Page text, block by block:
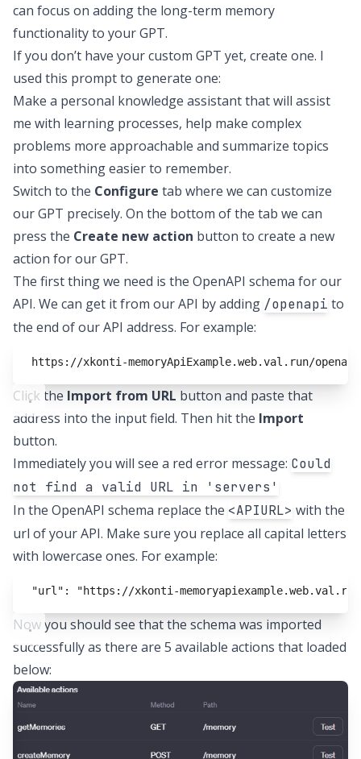
can focus on adding the long-term memory
functionality to your GPT.
If you don’t have your custom GPT yet, create one. I
used this prompt to generate one:
Make a personal knowledge assistant that will assist
me with learning processes, help make complex
problems more approachable and summarize topics
into something easier to remember.
Switch to the Configure tab where we can customize
our GPT precisely. On the bottom of the tab we can
press the Create new action button to create a new
action for our GPT.
The first thing we need is the OpenAPI schema for our
API. We can get it from our API by adding /openapi to
the end of our API address. For example:
https://xkonti-memoryApiExample.web.val.run/openapi
Click the Import from URL button and paste that
address into the input field. Then hit the Import
button.
Immediately you will see a red error message: Could
not find a valid URL in 'servers'
In the OpenAPI schema replace the <APIURL> with the
url of your API. Make sure you replace all capital letters
with lowercase ones. For example:
"url": "https://xkonti-
Now you should see that the schema was imported
successfully as there are 5 available actions that loaded
below: